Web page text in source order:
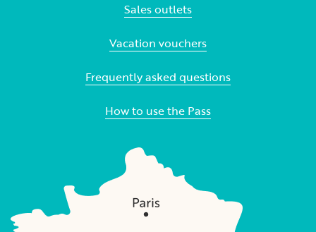
Sales outlets
Vacation vouchers
Frequently asked questions
How to use the Pass